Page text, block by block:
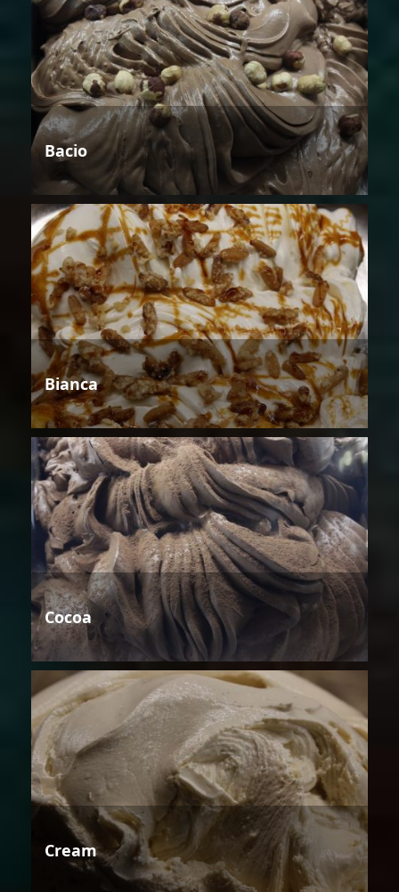
Bacio
Bianca
Cocoa
Cream